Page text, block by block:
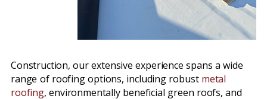
Construction, our extensive experience spans a wide
range of roofing options, including robust metal
roofing, environmentally beneficial green roofs, and